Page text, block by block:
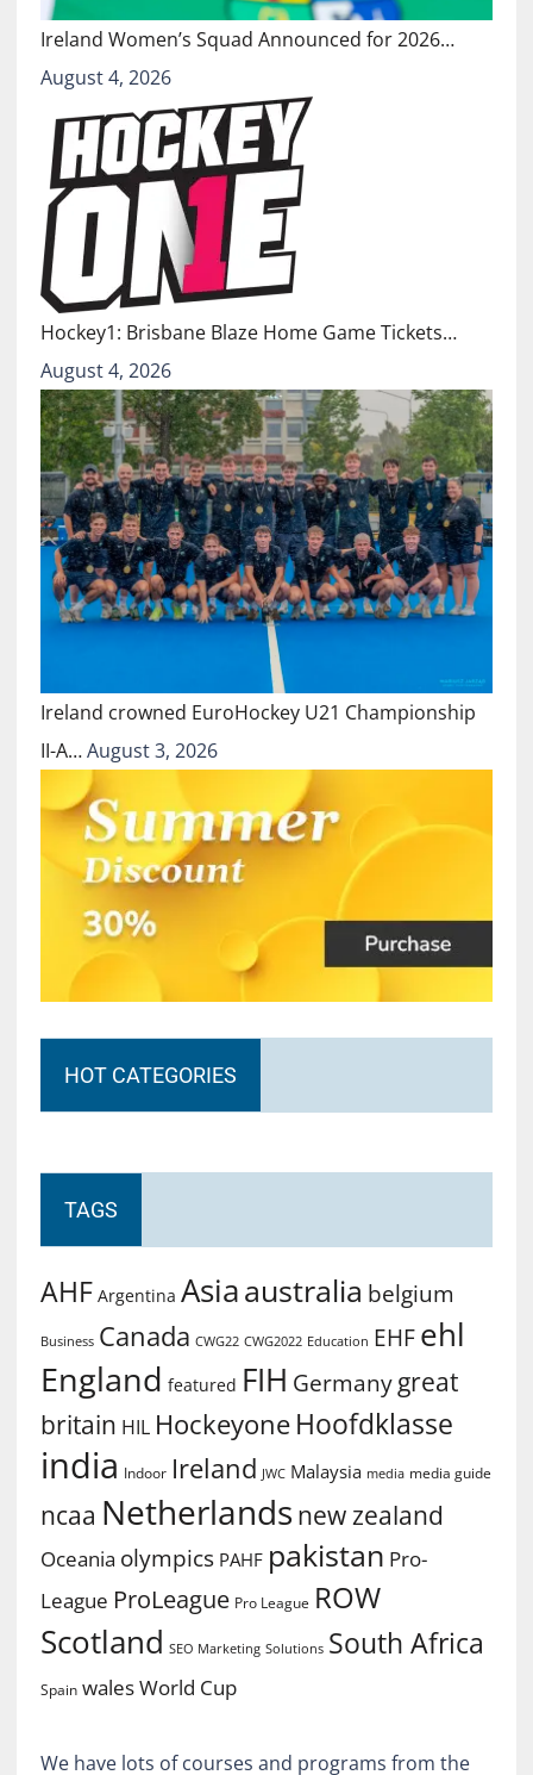
Ireland Women’s Squad Announced for 2026…
August 4, 2026
Hockey1: Brisbane Blaze Home Game Tickets…
August 4, 2026
Ireland crowned EuroHockey U21 Championship
II-A…August 3, 2026
HOT CATEGORIES
TAGS
AHF Argentina Asiaaustralia belgium
Business Canada CWG22 CWG2022 Education EHF ehl
England featured FIH Germany great
britain HIL Hockeyone Hoofdklasse
india Indoor Ireland JWC Malaysia media media guide
ncaa Netherlands new zealand
Oceania olympics PAHF pakistan Pro-
League ProLeague Pro League ROW
Scotland SEO Marketing Solutions South Africa
Spain walesWorld Cup
We have lots of courses and programs from the